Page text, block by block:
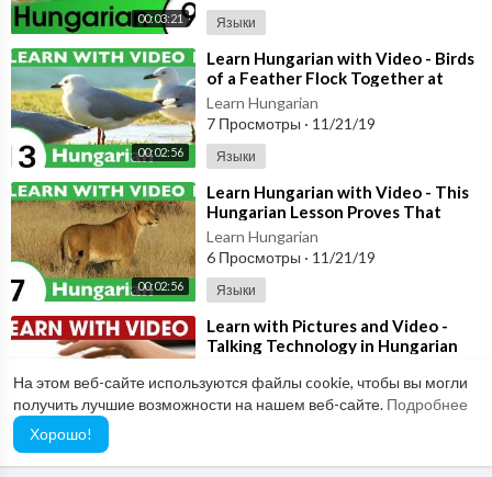
На этом веб-сайте используются файлы cookie, чтобы вы могли
получить лучшие возможности на нашем веб-сайте. Подробнее
Хорошо!
00:03:21 Языки
00:02:56
⁣Learn Hungarian with Video - Birds
of a Feather Flock Together at
HungarianPod101.com!
Learn Hungarian
7 Просмотры · 11/21/19
Языки
00:02:56
⁣Learn Hungarian with Video - This
Hungarian Lesson Proves That
Curiosity Doesn't Kill the Cat!
Learn Hungarian
6 Просмотры · 11/21/19
Языки
⁣Learn with Pictures and Video -
Talking Technology in Hungarian
5 Просмотры ·11/21/19